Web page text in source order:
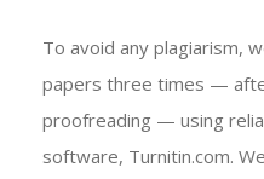
To avoid any plagiarism,
papers three times —
proofreading — using
software, Turnitin.com.